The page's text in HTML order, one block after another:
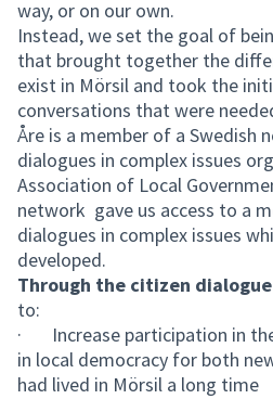
way, or on our own.
Instead, we set the goal of
that brought together the
exist in Mörsil and took the
conversations that were
Åre is a member of a Swedish
dialogues in complex issues
Association of Local
network gave us access to a
dialogues in complex issues
developed.
Through the citizen
to:
· Increase participation in
in local democracy for both
had lived in Mörsil a long time